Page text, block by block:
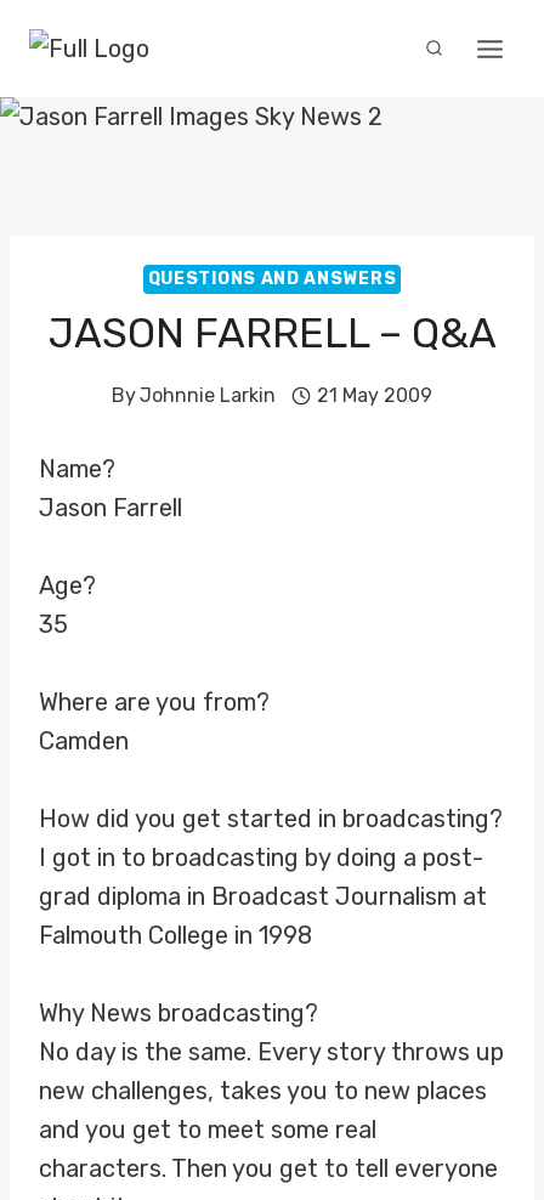
content
QUESTIONS AND ANSWERS
JASON FARRELL – Q&A
ByJohnnie Larkin 21 May 2009
Name?
Jason Farrell
Age?
35
Where are you from?
Camden
How did you get started in broadcasting?
I got in to broadcasting by doing a post-
grad diploma in Broadcast Journalism at
Falmouth College in 1998
Why News broadcasting?
No day is the same. Every story throws up
new challenges, takes you to new places
and you get to meet some real
characters. Then you get to tell everyone